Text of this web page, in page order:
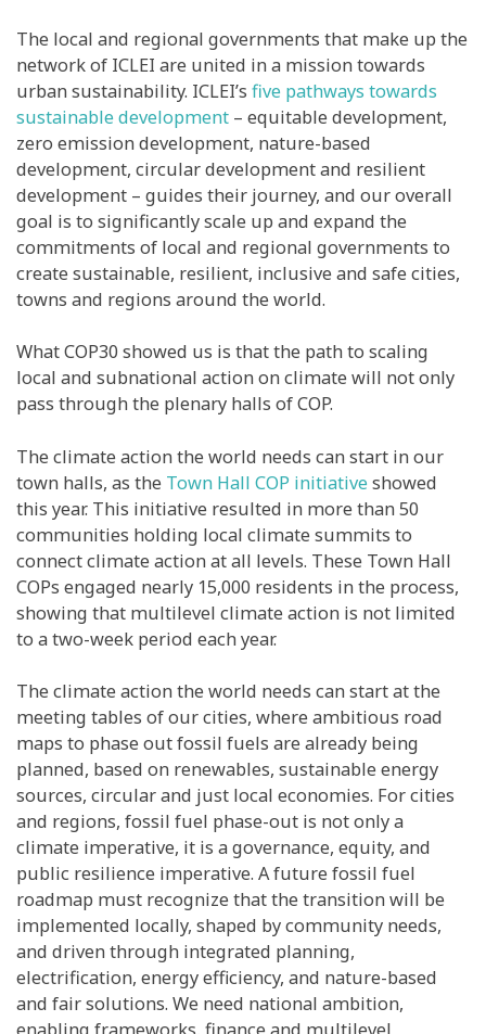
The local and regional governments that make up the
network of ICLEI are united in a mission towards
urban sustainability. ICLEI’s five pathways towards
sustainable development – equitable development,
zero emission development, nature-based
development, circular development and resilient
development – guides their journey, and our overall
goal is to significantly scale up and expand the
commitments of local and regional governments to
create sustainable, resilient, inclusive and safe cities,
towns and regions around the world.
What COP30 showed us is that the path to scaling
local and subnational action on climate will not only
pass through the plenary halls of COP.
The climate action the world needs can start in our
town halls, as the Town Hall COP initiativeshowed
this year. This initiative resulted in more than 50
communities holding local climate summits to
connect climate action at all levels. These Town Hall
COPs engaged nearly 15,000 residents in the process,
showing that multilevel climate action is not limited
to a two-week period each year.
The climate action the world needs can start at the
meeting tables of our cities, where ambitious road
maps to phase out fossil fuels are already being
planned, based on renewables, sustainable energy
sources, circular and just local economies. For cities
and regions, fossil fuel phase-out is not only a
climate imperative, it is a governance, equity, and
public resilience imperative. A future fossil fuel
roadmap must recognize that the transition will be
implemented locally, shaped by community needs,
and driven through integrated planning,
electrification, energy efficiency, and nature-based
and fair solutions. We need national ambition,